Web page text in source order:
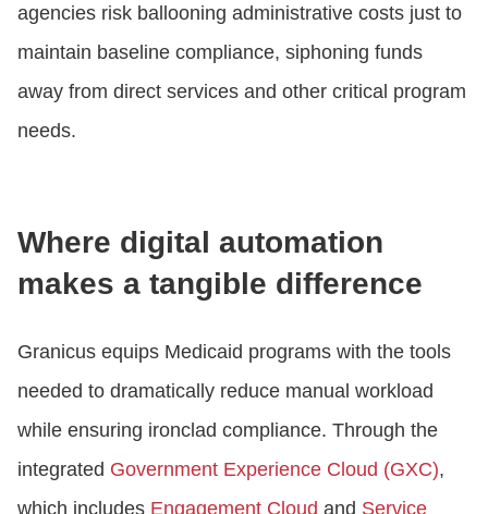
agencies risk ballooning administrative costs just to
maintain baseline compliance, siphoning funds
away from direct services and other critical program
needs.
Where digital automation
makes a tangible difference
Granicus equips Medicaid programs with the tools
needed to dramatically reduce manual workload
while ensuring ironclad compliance. Through the
integrated Government Experience Cloud (GXC),
which includes Engagement Cloud and Service